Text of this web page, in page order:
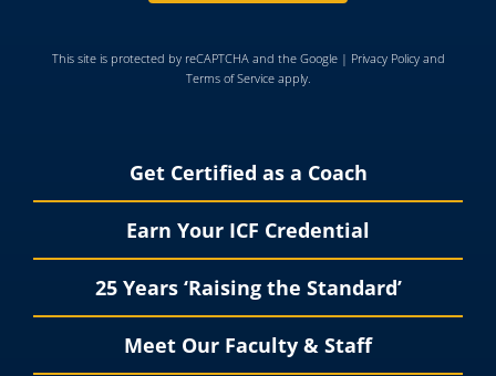
This site is protected by reCAPTCHA and the Google | Privacy Policyand
Terms of Serviceapply.
Get Certified as a Coach
Earn Your ICF Credential
25 Years ‘Raising the Standard’
Meet Our Faculty & Staff